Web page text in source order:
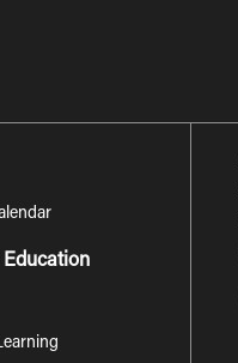
Education